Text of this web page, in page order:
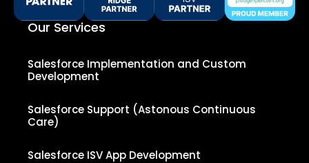
Our Services
Salesforce Implementation and Custom
Development
Salesforce Support (Astonous Continuous
Care)
Salesforce ISV App Development